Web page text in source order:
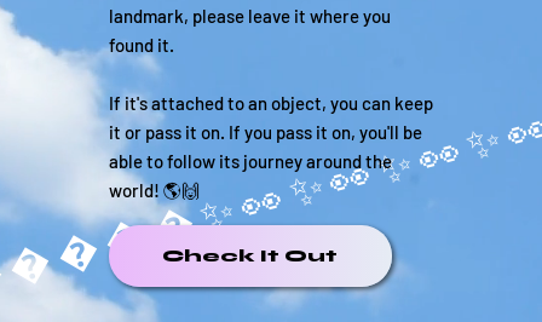
landmark, please leave it where you
found it.
If it's attached to an object, you can keep
it or pass it on. If you pass it on, you'll be
able to follow its journey around the
world! 🌎🙌
Check It Out